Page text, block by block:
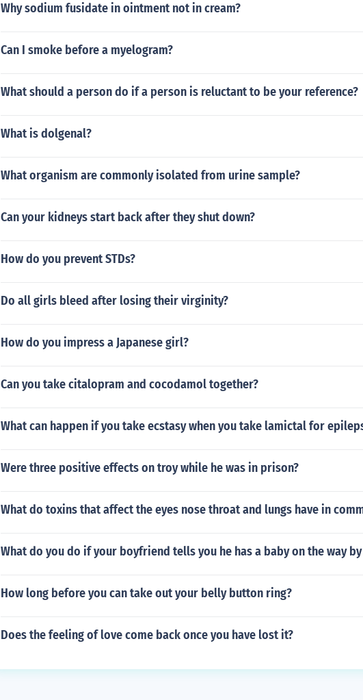
Why sodium fusidate in ointment not in cream?
Can I smoke before a myelogram?
What should a person do if a person is reluctant to be your reference?
What is dolgenal?
What organism are commonly isolated from urine sample?
Can your kidneys start back after they shut down?
How do you prevent STDs?
Do all girls bleed after losing their virginity?
How do you impress a Japanese girl?
Can you take citalopram and cocodamol together?
What can happen if you take ecstasy when you take lamictal for
Were three positive effects on troy while he was in prison?
What do toxins that affect the eyes nose throat and lungs have in
What do you do if your boyfriend tells you he has a baby on the way
How long before you can take out your belly button ring?
Does the feeling of love come back once you have lost it?